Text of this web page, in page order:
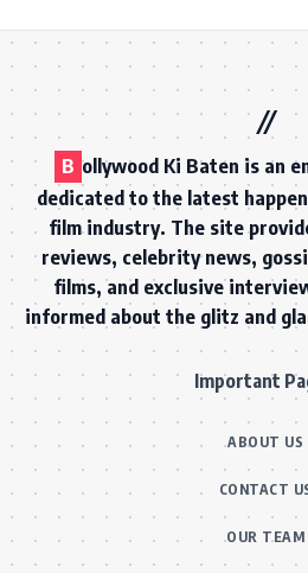
B ollywood Ki Baten is an
dedicated to the latest
film industry. The site
reviews, celebrity news,
films, and exclusive
informed about the glitz and
Important
ABOUT US
CONTACT
OUR TEAM